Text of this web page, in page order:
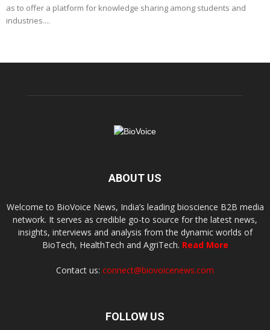
as to offer a platform for knowledge sharing among students and
industries....
ABOUT US
Welcome to BioVoice News, India’s leading bioscience B2B media
network. It serves as credible go-to source for the latest news,
insights, interviews and analysis from the dynamic worlds of
BioTech, HealthTech and AgriTech. Read More
Contact us: connect@biovoicenews.com
FOLLOW US